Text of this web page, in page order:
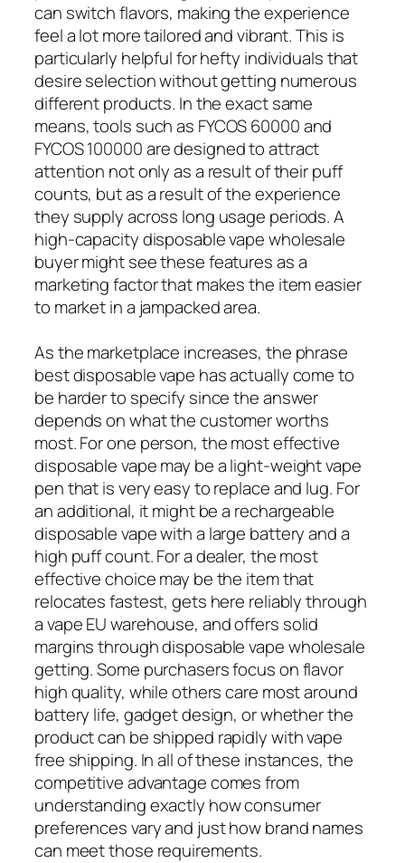
can switch flavors, making the experience
feel a lot more tailored and vibrant. This is
particularly helpful for hefty individuals that
desire selection without getting numerous
different products. In the exact same
means, tools such as FYCOS 60000 and
FYCOS 100000 are designed to attract
attention not only as a result of their puff
counts, but as a result of the experience
they supply across long usage periods. A
high-capacity disposable vape wholesale
buyer might see these features as a
marketing factor that makes the item easier
to market in a jampacked area.
As the marketplace increases, the phrase
best disposable vape has actually come to
be harder to specify since the answer
depends on what the customer worths
most. For one person, the most effective
disposable vape may be a light-weight vape
pen that is very easy to replace and lug. For
an additional, it might be a rechargeable
disposable vape with a large battery and a
high puff count. For a dealer, the most
effective choice may be the item that
relocates fastest, gets here reliably through
a vape EU warehouse, and offers solid
margins through disposable vape wholesale
getting. Some purchasers focus on flavor
high quality, while others care most around
battery life, gadget design, or whether the
product can be shipped rapidly with vape
free shipping. In all of these instances, the
competitive advantage comes from
understanding exactly how consumer
preferences vary and just how brand names
can meet those requirements.